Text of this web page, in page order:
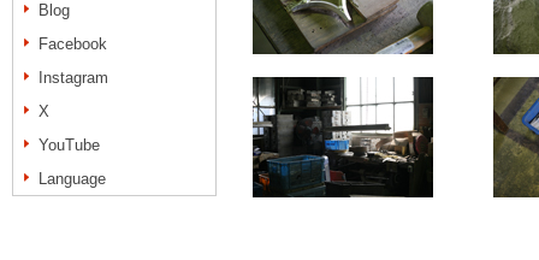
Blog
Facebook
Instagram
X
YouTube
Language